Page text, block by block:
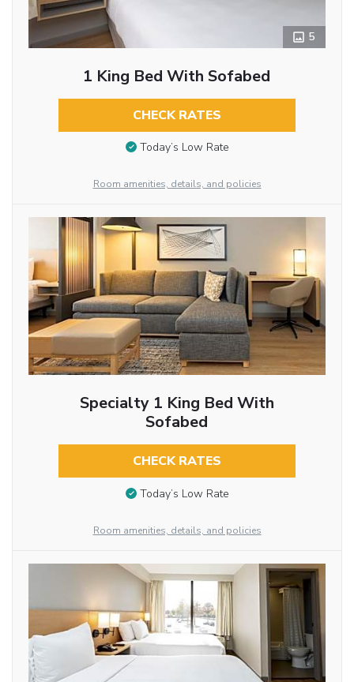
5
1 King Bed With Sofabed
CHECK RATES
Today’s Low Rate
Room amenities, details, and policies
Specialty 1 King Bed With
Sofabed
CHECK RATES
Today’s Low Rate
Room amenities, details, and policies